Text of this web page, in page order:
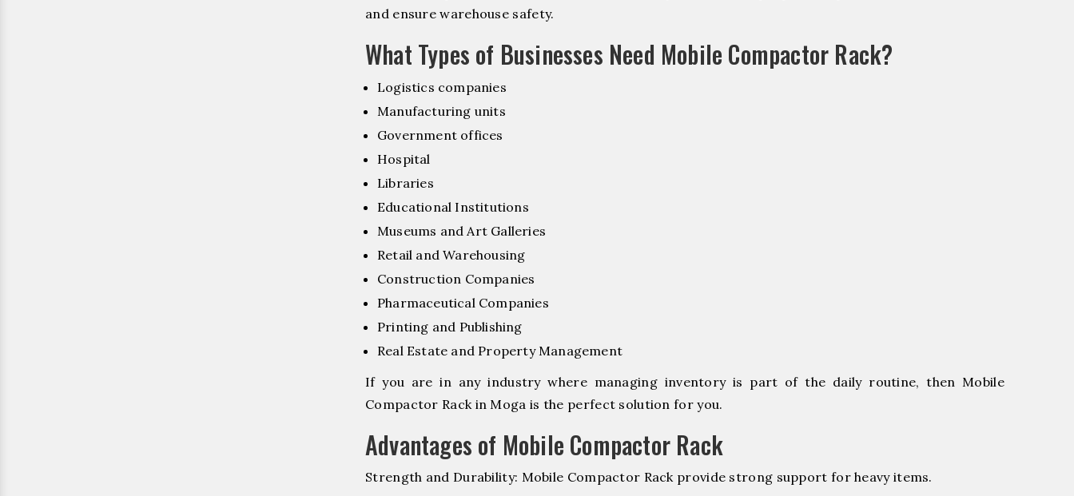
and ensure warehouse safety.
What Types of Businesses Need Mobile Compactor Rack?
Logistics companies
Manufacturing units
Government offices
Hospital
Libraries
Educational Institutions
Museums and Art Galleries
Retail and Warehousing
Construction Companies
Pharmaceutical Companies
Printing and Publishing
Real Estate and Property Management
If you are in any industry where managing inventory is part of the daily routine, then Mobile
Compactor Rack in Moga is the perfect solution for you.
Advantages of Mobile Compactor Rack
Strength and Durability: Mobile Compactor Rack provide strong support for heavy items.